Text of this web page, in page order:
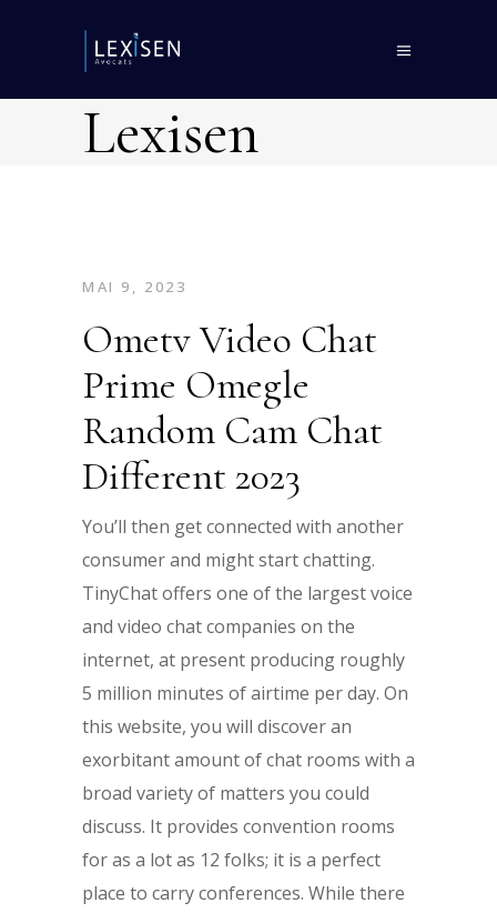
Lexisen
MAI 9, 2023
Ometv Video Chat
Prime Omegle
Random Cam Chat
Different 2023
You’ll then get connected with another
consumer and might start chatting.
TinyChat offers one of the largest voice
and video chat companies on the
internet, at present producing roughly
5 million minutes of airtime per day. On
this website, you will discover an
exorbitant amount of chat rooms with a
broad variety of matters you could
discuss. It provides convention rooms
for as a lot as 12 folks; it is a perfect
place to carry conferences. While there